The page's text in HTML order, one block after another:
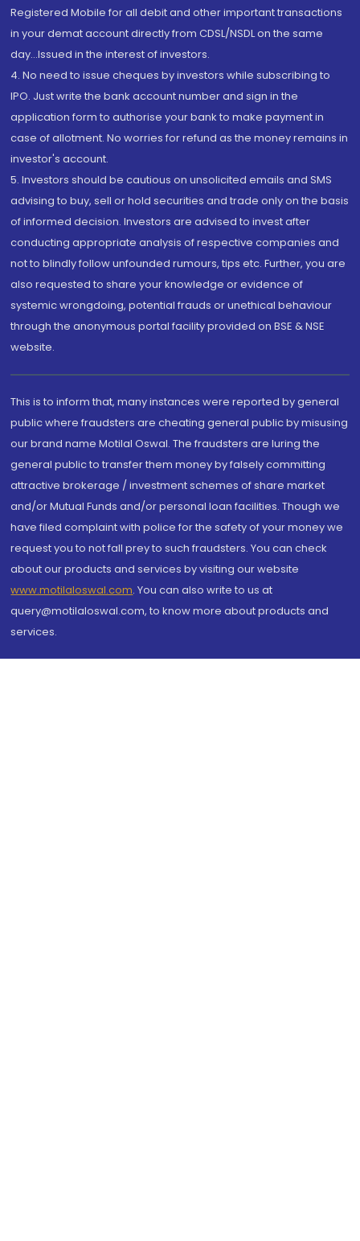
Registered Mobile for all debit and other important transactions
in your demat account directly from CDSL/NSDL on the same
day...Issued in the interest of investors.
4. No need to issue cheques by investors while subscribing to
IPO. Just write the bank account number and sign in the
application form to authorise your bank to make payment in
case of allotment. No worries for refund as the money remains in
investor's account.
5. Investors should be cautious on unsolicited emails and SMS
advising to buy, sell or hold securities and trade only on the basis
of informed decision. Investors are advised to invest after
conducting appropriate analysis of respective companies and
not to blindly follow unfounded rumours, tips etc. Further, you are
also requested to share your knowledge or evidence of
systemic wrongdoing, potential frauds or unethical behaviour
through the anonymous portal facility provided on BSE & NSE
website.
This is to inform that, many instances were reported by general
public where fraudsters are cheating general public by misusing
our brand name Motilal Oswal. The fraudsters are luring the
general public to transfer them money by falsely committing
attractive brokerage / investment schemes of share market
and/or Mutual Funds and/or personal loan facilities. Though we
have filed complaint with police for the safety of your money we
request you to not fall prey to such fraudsters. You can check
about our products and services by visiting our website
www.motilaloswal.com. You can also write to us at
query@motilaloswal.com, to know more about products and
services.